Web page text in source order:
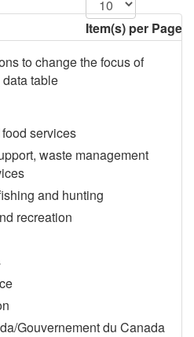
Item(s) per Page
to change the focus of
table
services
waste management
and hunting
recreation
Gouvernement du Canada